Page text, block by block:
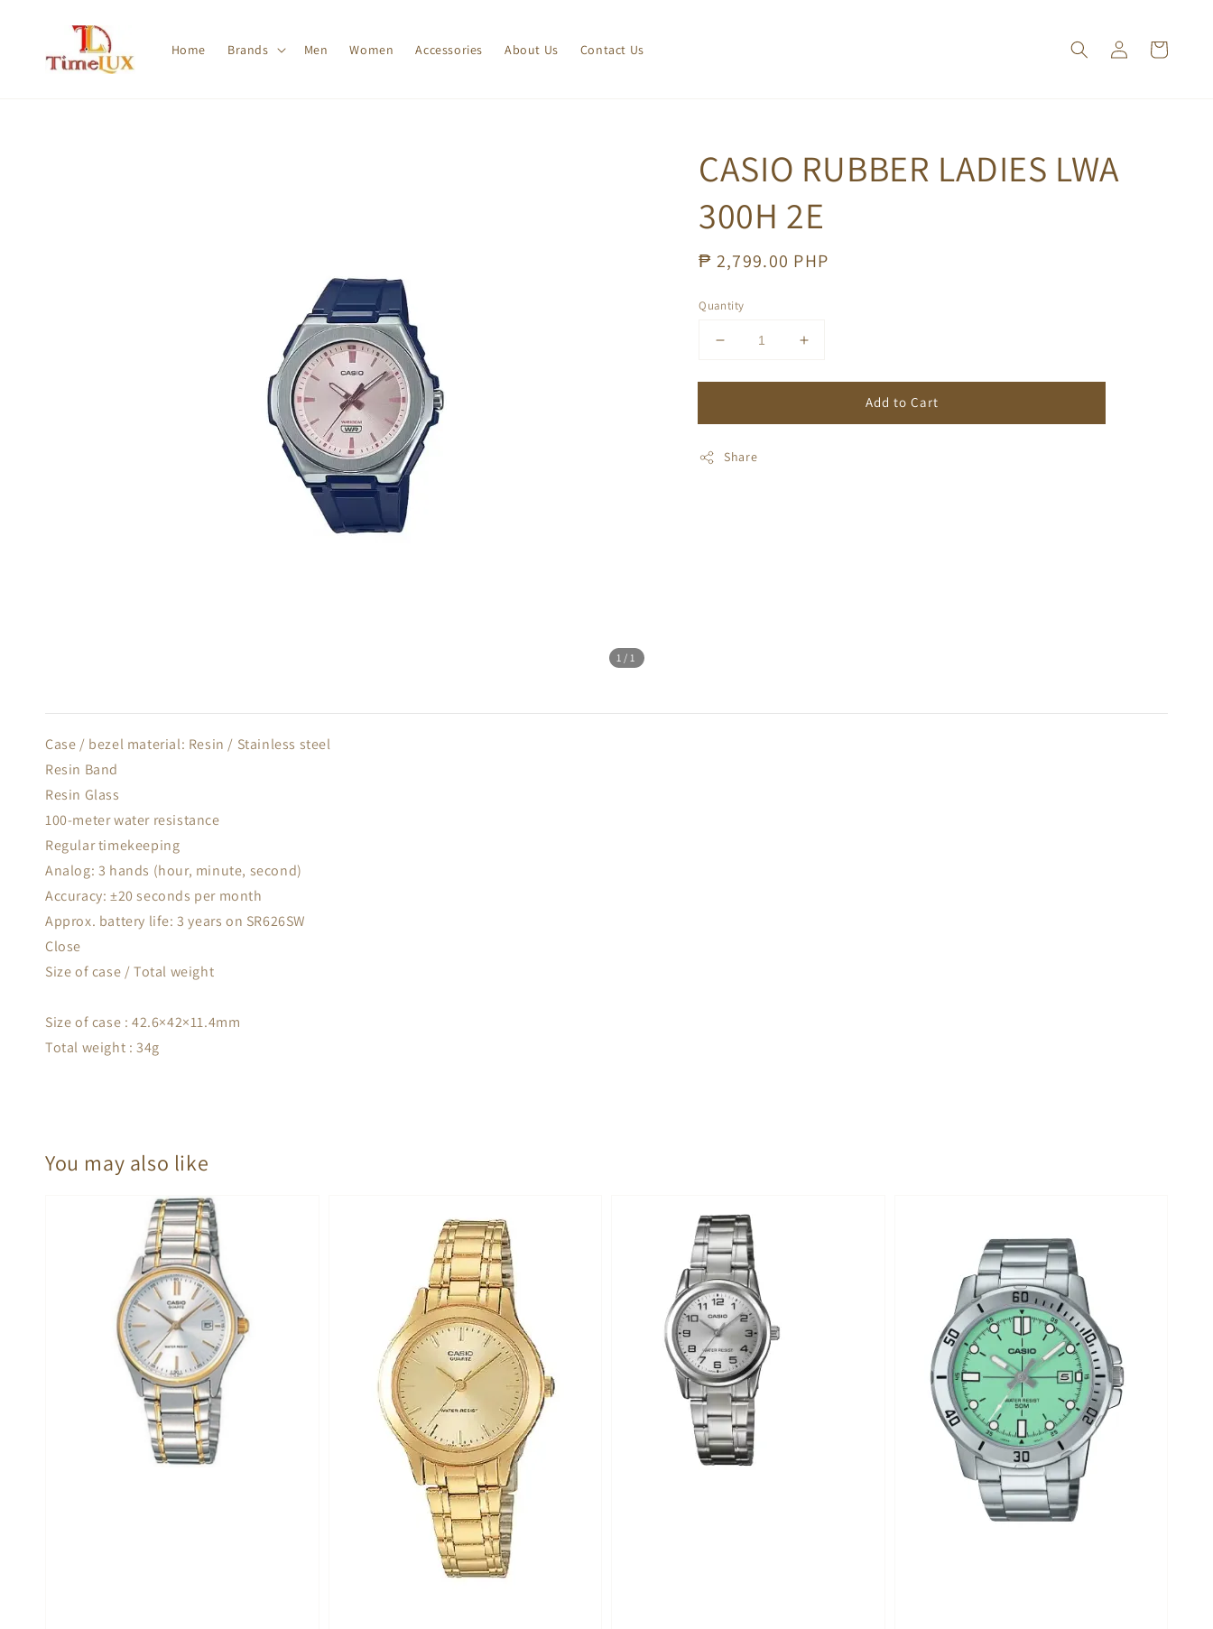
Home Brands Men Women Accessories About Us Contact Us
1 /1
CASIO RUBBER LADIES LWA
300H 2E
Regular
₱ 2,799.00 PHP
Quantity
Add to Cart
Share
Case / bezel material: Resin / Stainless steel
Resin Band
Resin Glass
100-meter water resistance
Regular timekeeping
Analog: 3 hands (hour, minute, second)
Accuracy: ±20 seconds per month
Approx. battery life: 3 years on SR626SW
Close
Size of case / Total weight
Size of case : 42.6×42×11.4mm
Total weight : 34g
You may also like